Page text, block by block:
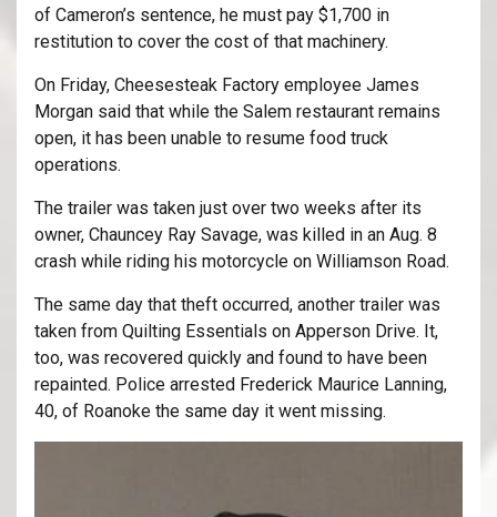
of Cameron’s sentence, he must pay $1,700 in
restitution to cover the cost of that machinery.
On Friday, Cheesesteak Factory employee James
Morgan said that while the Salem restaurant remains
open, it has been unable to resume food truck
operations.
The trailer was taken just over two weeks after its
owner, Chauncey Ray Savage, was killed in an Aug. 8
crash while riding his motorcycle on Williamson Road.
The same day that theft occurred, another trailer was
taken from Quilting Essentials on Apperson Drive. It,
too, was recovered quickly and found to have been
repainted. Police arrested Frederick Maurice Lanning,
40, of Roanoke the same day it went missing.